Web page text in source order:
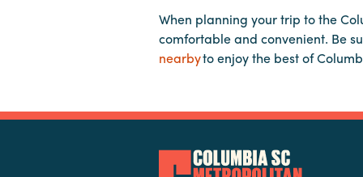
When planning your trip to the
comfortable and convenient. Be
nearbyto enjoy the best of